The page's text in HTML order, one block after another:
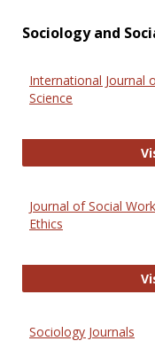
Sociology and
International Journal
Science
Journal of Social
Ethics
Sociology Journals